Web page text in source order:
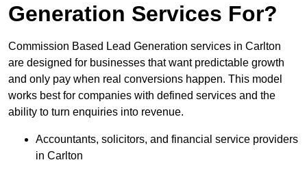
Generation Services For?
Commission Based Lead Generation services in Carlton
are designed for businesses that want predictable growth
and only pay when real conversions happen. This model
works best for companies with defined services and the
ability to turn enquiries into revenue.
Accountants, solicitors, and financial service providers
in Carlton